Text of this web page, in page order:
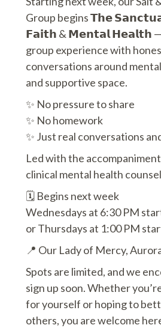
Group begins 𝗧𝗵𝗲
𝗙𝗮𝗶𝘁𝗵 & 𝗠𝗲𝗻𝘁𝗮𝗹 𝗛𝗲𝗮𝗹𝘁𝗵 —
group experience with
conversations around
and supportive space.
✨ No pressure to share
✨ No homework
✨ Just real conversations
Led with the
clinical mental health
🗓 Begins next week
Wednesdays at 6:30 PM
or Thursdays at 1:00 PM
📍 Our Lady of Mercy,
Spots are limited, and we
sign up soon. Whether
for yourself or hoping to
others, you are welcome